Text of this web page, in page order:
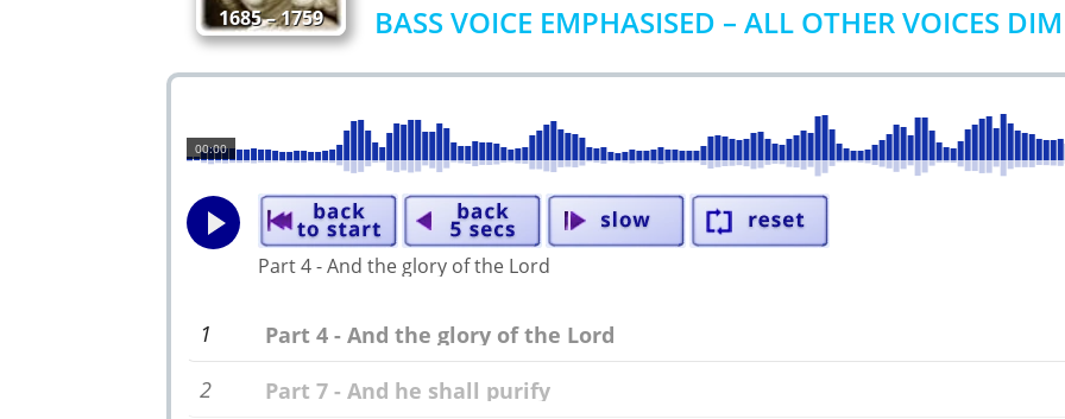
1685 – 1759 BASS VOICE EMPHASISED – ALL OTHER VOICES
00:00
Part 4 - And the glory of the Lord
1
Part 4 - And the glory of the Lord
2
Part 7 - And he shall purify